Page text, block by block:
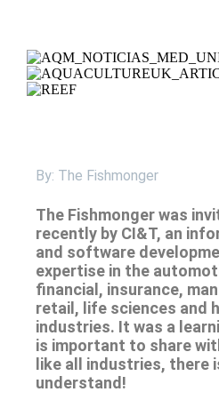
By: The Fishmonger
The Fishmonger was
recently by CI&T, an
and software
expertise in the
financial, insurance,
retail, life sciences and
industries. It was a
is important to share
like all industries, there
understand!